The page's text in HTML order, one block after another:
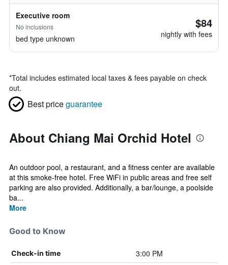
Executive room
No inclusions
bed type unknown
$84
nightly with fees
*Total includes estimated local taxes & fees payable on check
out.
Best priceguarantee
About Chiang Mai Orchid Hotel
An outdoor pool, a restaurant, and a fitness center are available
at this smoke-free hotel. Free WiFi in public areas and free self
parking are also provided. Additionally, a bar/lounge, a poolside
ba...
More
Good to Know
Check-in time 3:00 PM